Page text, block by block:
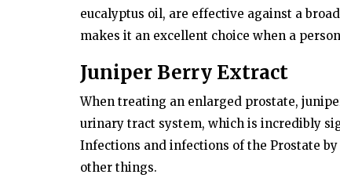
eucalyptus oil, are effective against a
makes it an excellent choice when a
Juniper Berry Extract
When treating an enlarged prostate,
urinary tract system, which is incredibly
Infections and infections of the Prostate
other things.